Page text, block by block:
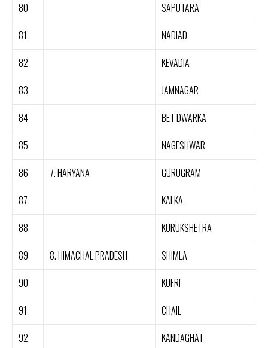
80
SAPUTARA
81
NADIAD
82
KEVADIA
83
JAMNAGAR
84
BET DWARKA
85
NAGESHWAR
86
7. HARYANA
GURUGRAM
87
KALKA
88
KURUKSHETRA
89
8. HIMACHAL PRADESH
SHIMLA
90
KUFRI
91
CHAIL
92
KANDAGHAT